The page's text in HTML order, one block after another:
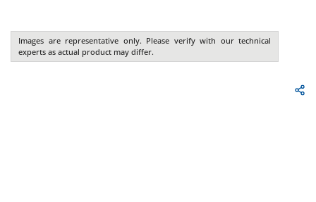
Images are representative only. Please verify with our technical
experts as actual product may differ.